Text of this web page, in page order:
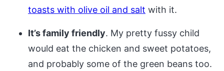
toasts with olive oil and salt with it.
It’s family friendly. My pretty fussy child
would eat the chicken and sweet potatoes,
and probably some of the green beans too.